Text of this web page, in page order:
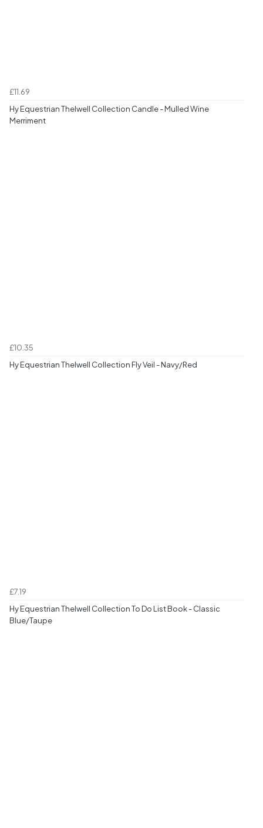
£11.69
Hy Equestrian Thelwell Collection Candle - Mulled Wine
Merriment
£10.35
Hy Equestrian Thelwell Collection Fly Veil - Navy/Red
£7.19
Hy Equestrian Thelwell Collection To Do List Book - Classic
Blue/Taupe